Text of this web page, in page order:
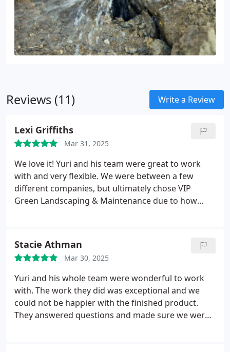
Reviews (11) Write a Review
Lexi Griffiths
Mar 31, 2025
We love it! Yuri and his team were great to work
with and very flexible. We were between a few
different companies, but ultimately chose VIP
Green Landscaping & Maintenance due to how
Stacie Athman
Mar 30, 2025
Yuri and his whole team were wonderful to work
with. The work they did was exceptional and we
could not be happier with the finished product.
They answered questions and made sure we were